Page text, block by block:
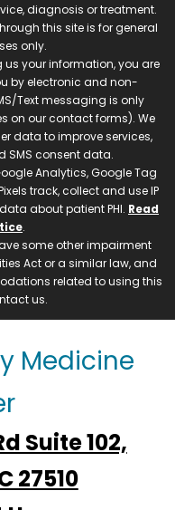
diagnosis or treatment.
this site is for general
only.
your information, you are
by electronic and non-
Text messaging is only
on our contact forms). We
data to improve services,
SMS consent data.
Analytics, Google Tag
track, collect and use IP
about patient PHI. Read
.
some other impairment
Act or a similar law, and
related to using this
us.
Medicine
Suite 102,
27510